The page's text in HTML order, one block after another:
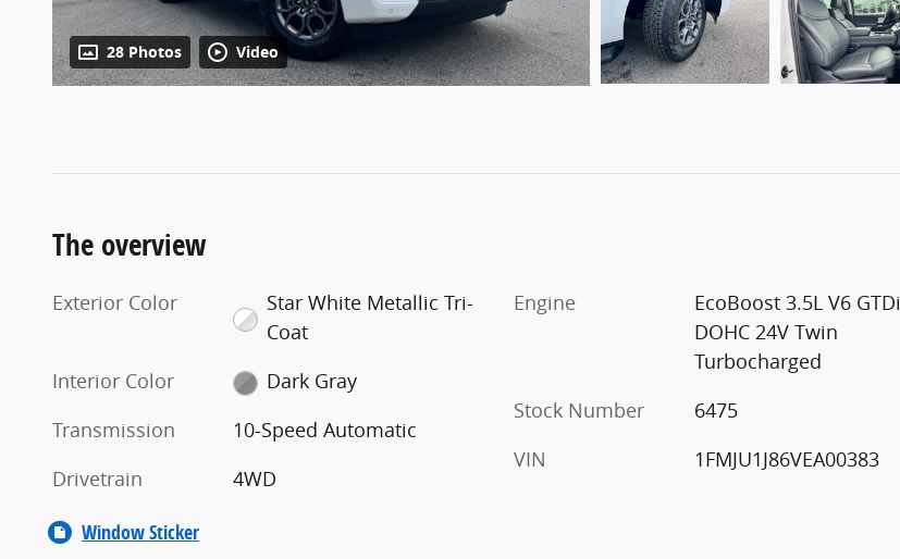
28 Photos Video
The overview
Exterior Color
Star White Metallic Tri-
Coat
Interior Color
Dark Gray
Transmission
10-Speed Automatic
Drivetrain
4WD
Engine
EcoBoost 3.5L V6 GTDi
DOHC 24V Twin
Turbocharged
Stock Number
6475
VIN
1FMJU1J86VEA00383
Window Sticker